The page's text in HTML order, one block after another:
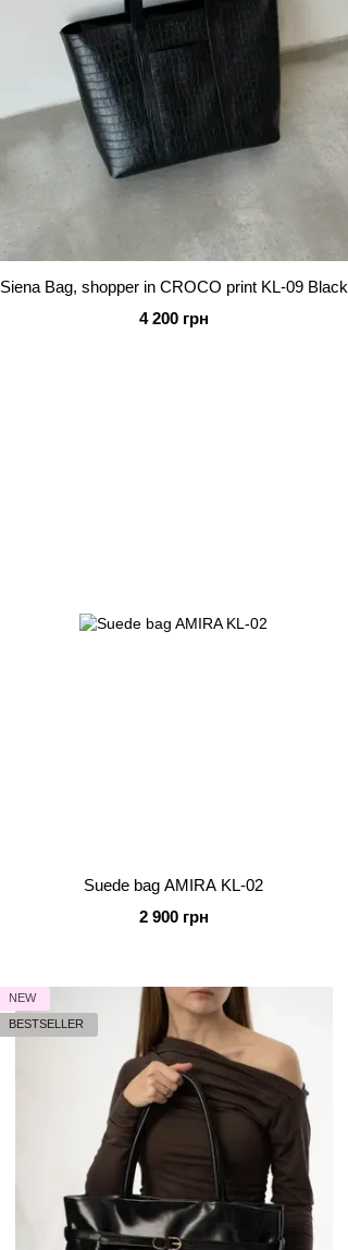
Siena Bag, shopper in CROCO print KL-09 Black
4 200 грн
Suede bag AMIRA KL-02
2 900 грн
NEW
BESTSELLER